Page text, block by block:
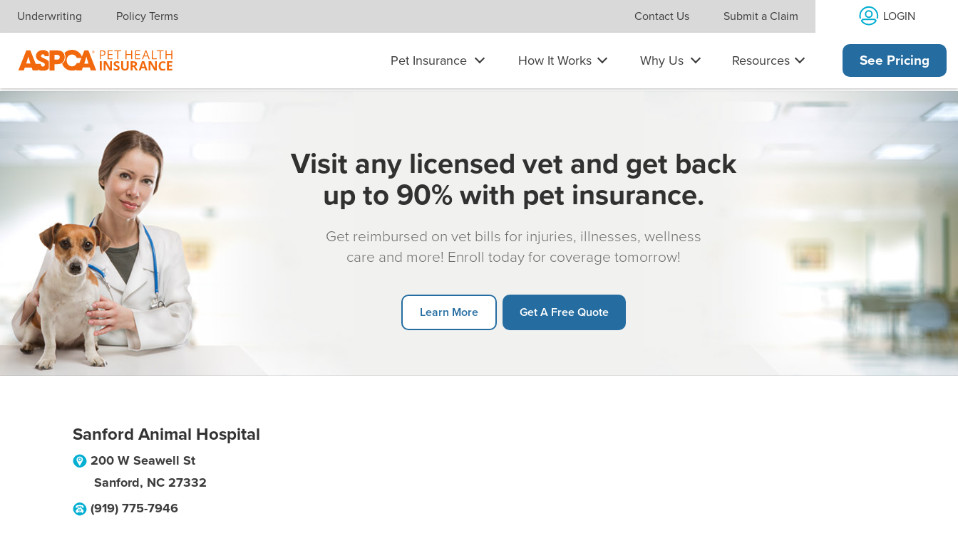
Skip navigation
Underwriting Policy Terms Contact Us Submit a Claim LOGIN
Pet Insurance How It Works Why Us Resources See Pricing
Visit any licensed vet and get back
up to 90% with pet insurance.
Get reimbursed on vet bills for injuries, illnesses, wellness
care and more! Enroll today for coverage tomorrow!
Learn More Get A Free Quote
Sanford Animal Hospital
200 W Seawell St
Sanford, NC 27332
(919) 775-7946